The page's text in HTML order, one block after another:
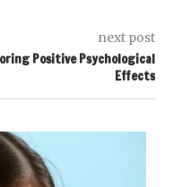
next post
Positive Psychological
Effects